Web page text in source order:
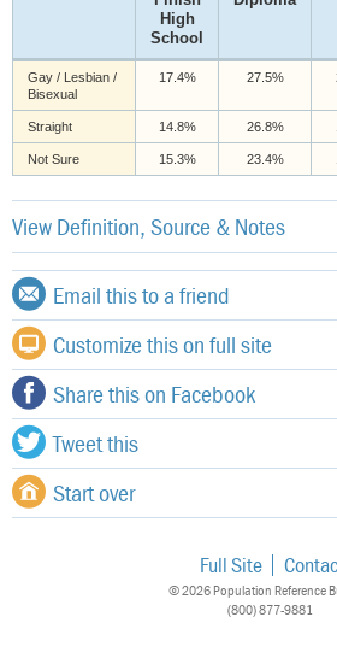
High
School
Gay / Lesbian /
Bisexual
17.4% 27.5%
Straight 14.8% 26.8%
Not Sure 15.3% 23.4%
View Definition, Source & Notes
Email this to a friend
Customize this on full site
Share this on Facebook
Tweet this
Start over
Full Site
© 2026 Population Reference
(800) 877-9881